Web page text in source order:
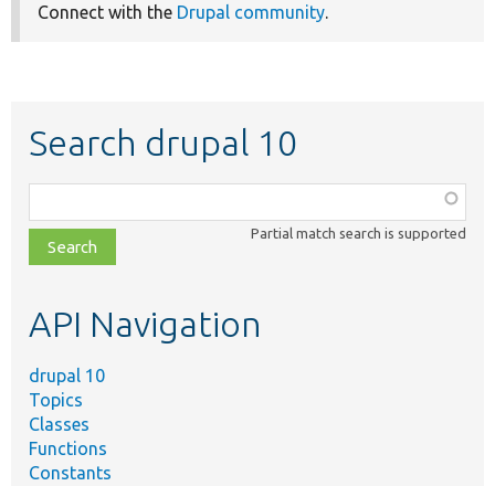
Connect with the Drupal community.
Search drupal 10
class,
file,
topic,
Partial match search is supported
API Navigation
drupal 10
Topics
Classes
Functions
Constants